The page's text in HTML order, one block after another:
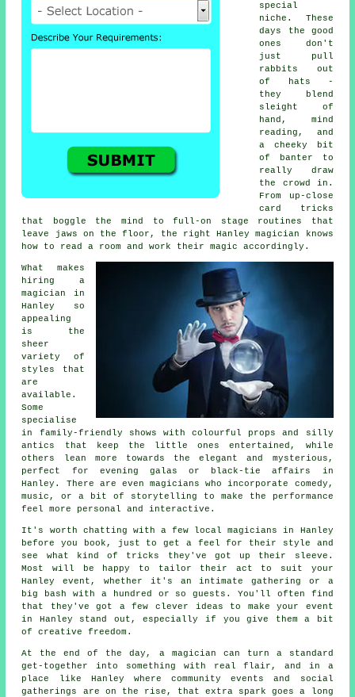
special
niche. These
days the good
ones don't
just pull
rabbits out
of hats -
they blend
sleight of
hand, mind
reading, and
a cheeky bit
of banter to
really draw
the crowd in.
From up-close
card tricks
that boggle the mind to full-on stage routines that
leave jaws on the floor, the right Hanley magician knows
how to read a room and work their magic accordingly.
What makes
hiring a
magician in
Hanley so
appealing
is the
sheer
variety of
styles that
are
available.
Some
specialise
in family-friendly shows with colourful props and silly
antics that keep the little ones entertained, while
others lean more towards the elegant and mysterious,
perfect for evening galas or black-tie affairs in
Hanley. There are even magicians who incorporate comedy,
music, or a bit of storytelling to make the performance
feel more personal and interactive.
It's worth chatting with a few local magicians in Hanley
before you book, just to get a feel for their style and
see what kind of tricks they've got up their sleeve.
Most will be happy to tailor their act to suit your
Hanley event, whether it's an intimate gathering or a
big bash with a hundred or so guests. You'll often find
that they've got a few clever ideas to make your event
in Hanley stand out, especially if you give them a bit
of creative freedom.
At the end of the day, a magician can turn a standard
get-together into something with real flair, and in a
place like Hanley where community events and social
gatherings are on the rise, that extra spark goes a long